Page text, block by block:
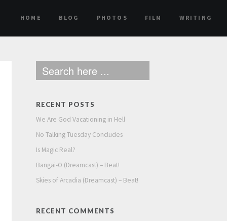
HOME BLOG PHOTOS FILM WRITING
RECENT POSTS
We Are God Vacationing in Hell
No Talking Tuesday Concludes
Is Magic Real?
Bangai-O (Dreamcast) – Beat!
Skies of Arcadia (Dreamcast) – Beat!
RECENT COMMENTS